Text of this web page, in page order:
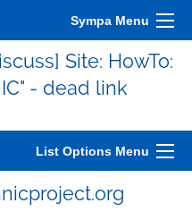
Sympa Menu
Site: HowTo:
- dead link
List Options Menu